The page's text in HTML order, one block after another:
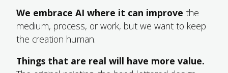
We embrace AI where it can improve the
medium, process, or work, but we want to keep
the creation human.
Things that are real will have more value.